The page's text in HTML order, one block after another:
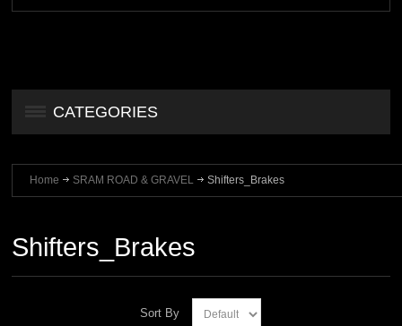
CATEGORIES
Home SRAM ROAD & GRAVEL Shifters_Brakes
Shifters_Brakes
Sort By